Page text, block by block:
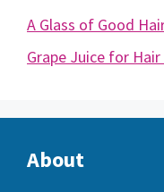
A Glass of Good
Grape Juice for Hair
About